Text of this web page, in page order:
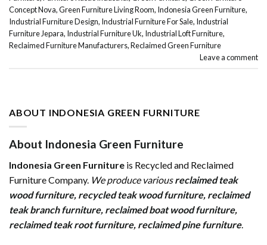
Concept Nova,Green Furniture Living Room, Indonesia Green Furniture,
Industrial Furniture Design, Industrial Furniture For Sale, Industrial
Furniture Jepara, Industrial Furniture Uk, Industrial Loft Furniture,
Reclaimed Furniture Manufacturers,Reclaimed Green Furniture
Leave a comment
ABOUT INDONESIA GREEN FURNITURE
About Indonesia Green Furniture
Indonesia Green Furniture is Recycled and Reclaimed
Furniture Company. We produce variousreclaimed teak
wood furniture, recycled teak wood furniture, reclaimed
teak branch furniture, reclaimed boat wood furniture,
reclaimed teak root furniture, reclaimed pine furniture.